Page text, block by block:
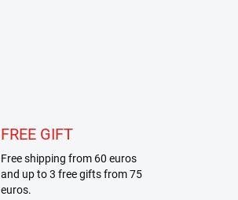
FREE GIFT
Free shipping from 60 euros
and up to 3 free gifts from 75
euros.